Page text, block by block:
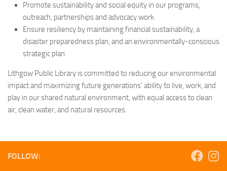
Promote sustainability and social equity in our programs,
outreach, partnerships and advocacy work
Ensure resiliency by maintaining financial sustainability, a
disaster preparedness plan, and an environmentally-conscious
strategic plan
Lithgow Public Library is committed to reducing our environmental
impact and maximizing future generations’ ability to live, work, and
play in our shared natural environment, with equal access to clean
air, clean water, and natural resources.
FOLLOW: